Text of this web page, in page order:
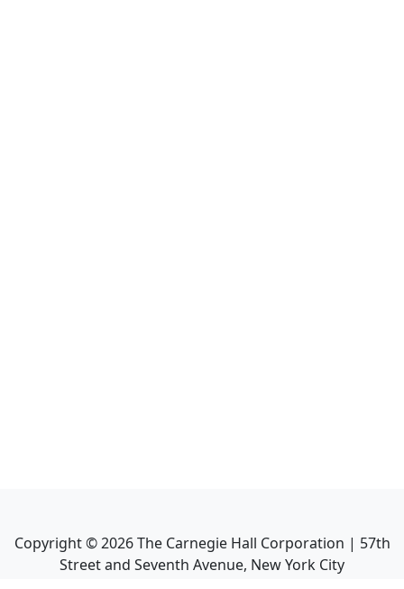
Copyright ©2026The Carnegie Hall Corporation | 57th
Street and Seventh Avenue, New York City